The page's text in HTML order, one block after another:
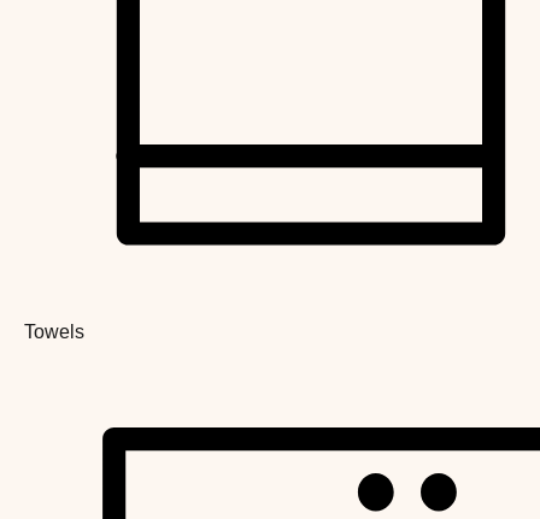
Towels